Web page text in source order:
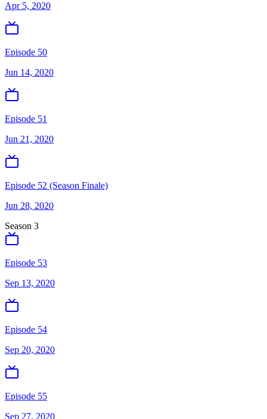
Apr 5, 2020
Episode 50
Jun 14, 2020
Episode 51
Jun 21, 2020
Episode 52 (Season Finale)
Jun 28, 2020
Season 3
Episode 53
Sep 13, 2020
Episode 54
Sep 20, 2020
Episode 55
Sep 27, 2020